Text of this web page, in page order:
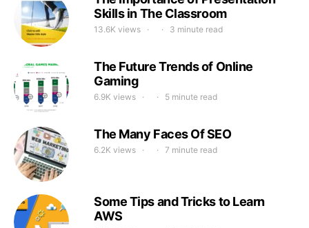
Skills in The Classroom
13.6K views 3 minute read
The Future Trends of Online
Gaming
6.9K views 5 minute read
The Many Faces Of SEO
6.2K views 7 minute read
Some Tips and Tricks to Learn
AWS